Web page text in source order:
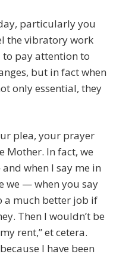
particularly you
the vibratory work
pay attention to
but in fact when
only essential, they
plea, your prayer
Mother. In fact, we
when I say me in
we — when you say
a much better job if
Then I wouldn’t be
rent,” et cetera.
I have been